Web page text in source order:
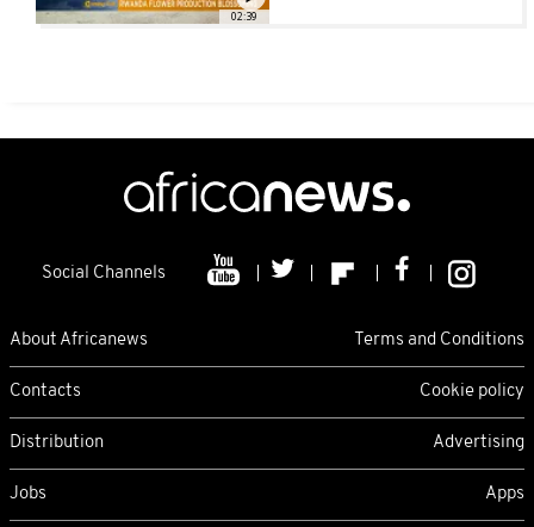
02:39
Social Channels
About Africanews Terms and Conditions
Contacts Cookie policy
Distribution Advertising
Jobs Apps